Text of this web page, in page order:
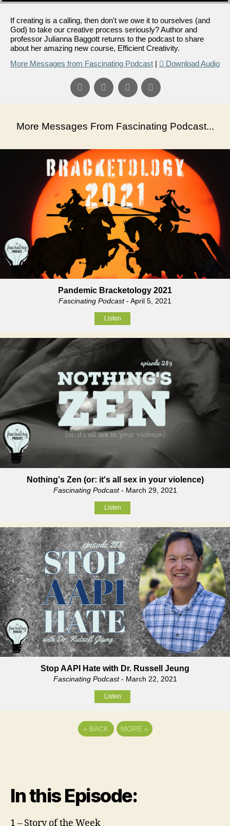
If creating is a calling, then don't we owe it to ourselves (and
God) to take our creative process seriously? Author and
professor Julianna Baggott returns to the podcast to share
about her amazing new course, Efficient Creativity.
More Messages from Fascinating Podcast | Download Audio
More Messages From Fascinating Podcast...
Pandemic Bracketology 2021
Fascinating Podcast- April 5, 2021
Listen
Nothing's Zen (or: it's all sex in your violence)
Fascinating Podcast- March 29, 2021
Listen
Stop AAPI Hate with Dr. Russell Jeung
Fascinating Podcast- March 22, 2021
Listen
« BACK MORE »
In this Episode:
1 – Story of the Week